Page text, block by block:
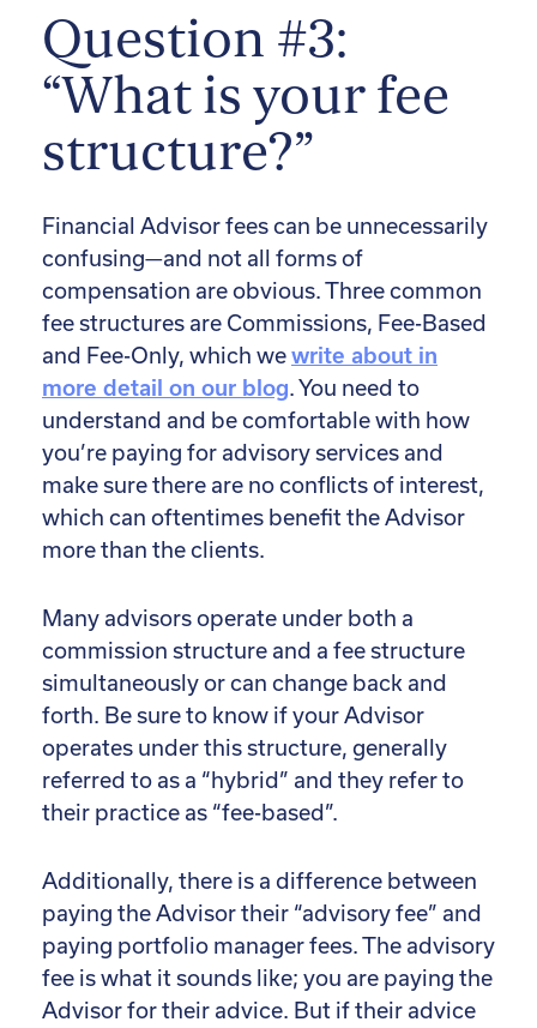
Question #3:
“What is your fee
structure?”
Financial Advisor fees can be unnecessarily
confusing—and not all forms of
compensation are obvious. Three common
fee structures are Commissions, Fee-Based
and Fee-Only, which wewrite about in
more detail on our blog. You need to
understand and be comfortable with how
you’re paying for advisory services and
make sure there are no conflicts of interest,
which can oftentimes benefit the Advisor
more than the clients.
Many advisors operate under both a
commission structure and a fee structure
simultaneously or can change back and
forth. Be sure to know if your Advisor
operates under this structure, generally
referred to as a “hybrid” and they refer to
their practice as “fee-based”.
Additionally, there is a difference between
paying the Advisor their “advisory fee” and
paying portfolio manager fees. The advisory
fee is what it sounds like; you are paying the
Advisor for their advice. But if their advice